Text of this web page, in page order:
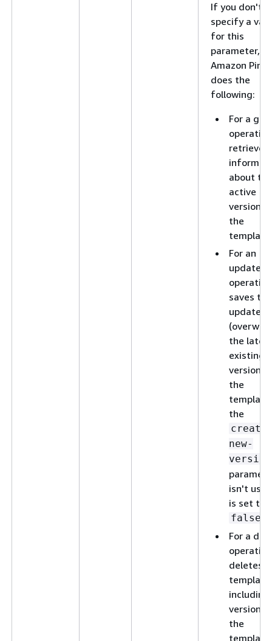
If you don't
specify a
for this
parameter,
Amazon
does the
following:
For a get
retrieves
about the
active
version
the
template.
For an
update
saves the
updates
the
existing
version
the
the
new-
version
isn't
is set to
false
For a
deletes
template,
including
versions
the
template.